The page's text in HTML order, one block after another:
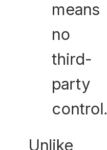
means
no
third-
party
control.
Unlike